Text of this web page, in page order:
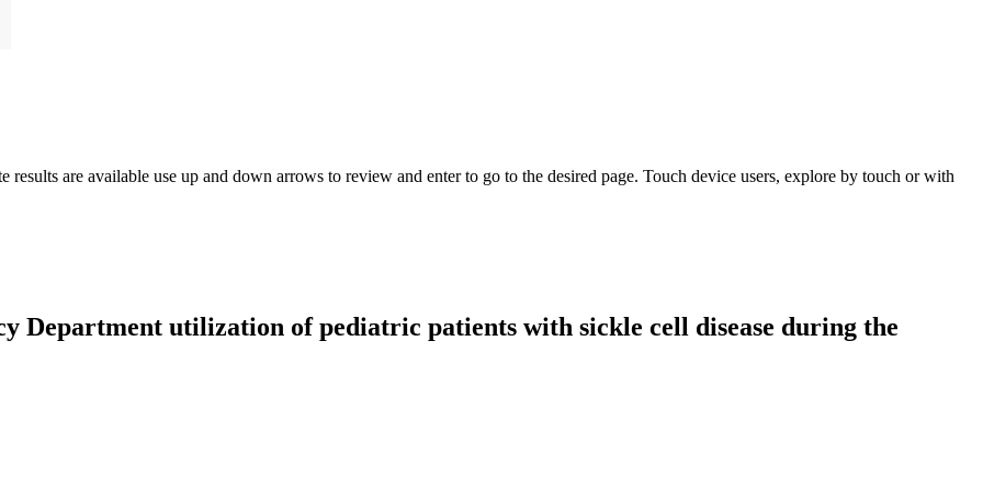
results are available use up and down arrows to review and enter to go to the desired page. Touch device users, explore by touch or with
Department utilization of pediatric patients with sickle cell disease during the